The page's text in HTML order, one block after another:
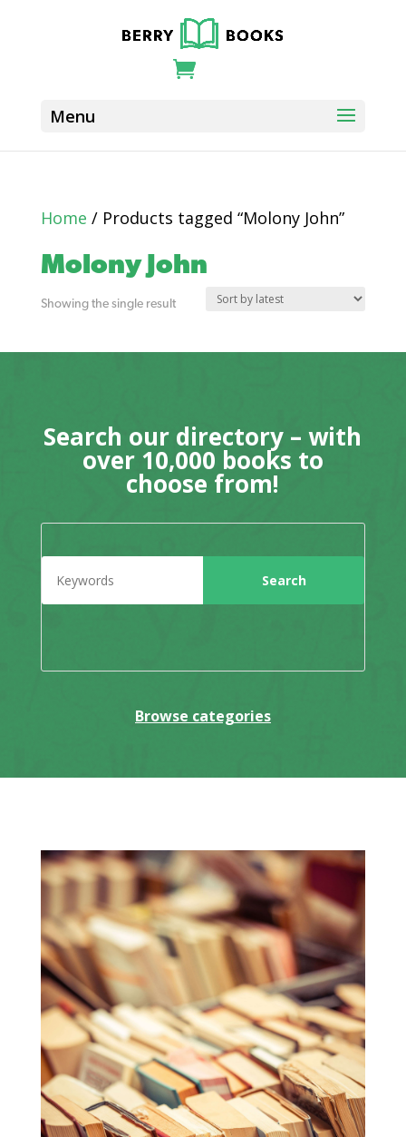
Home / Products tagged “Molony John”
Molony John
Showing the single result
Search our directory – with
over 10,000 books to
choose from!
Browse categories